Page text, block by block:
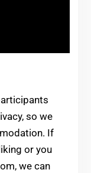
so we
If
or you
we can